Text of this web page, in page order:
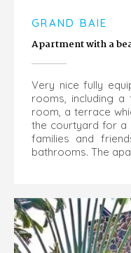
GRAND BAIE
Apartment with a
Very nice fully
rooms, including
room, a terrace
the courtyard for a
families and
bathrooms. The